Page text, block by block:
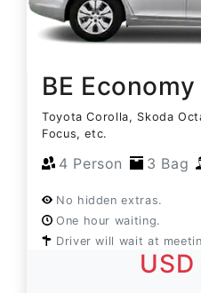
BE Economy
Toyota Corolla, Skoda
Focus, etc.
4 Person 3 Bag
No hidden extras.
One hour waiting.
Driver will wait at
USD